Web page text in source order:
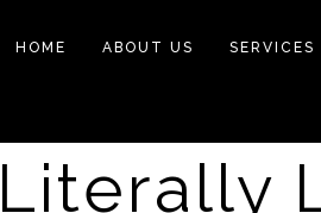
HOME ABOUT US SERVICES
Literally